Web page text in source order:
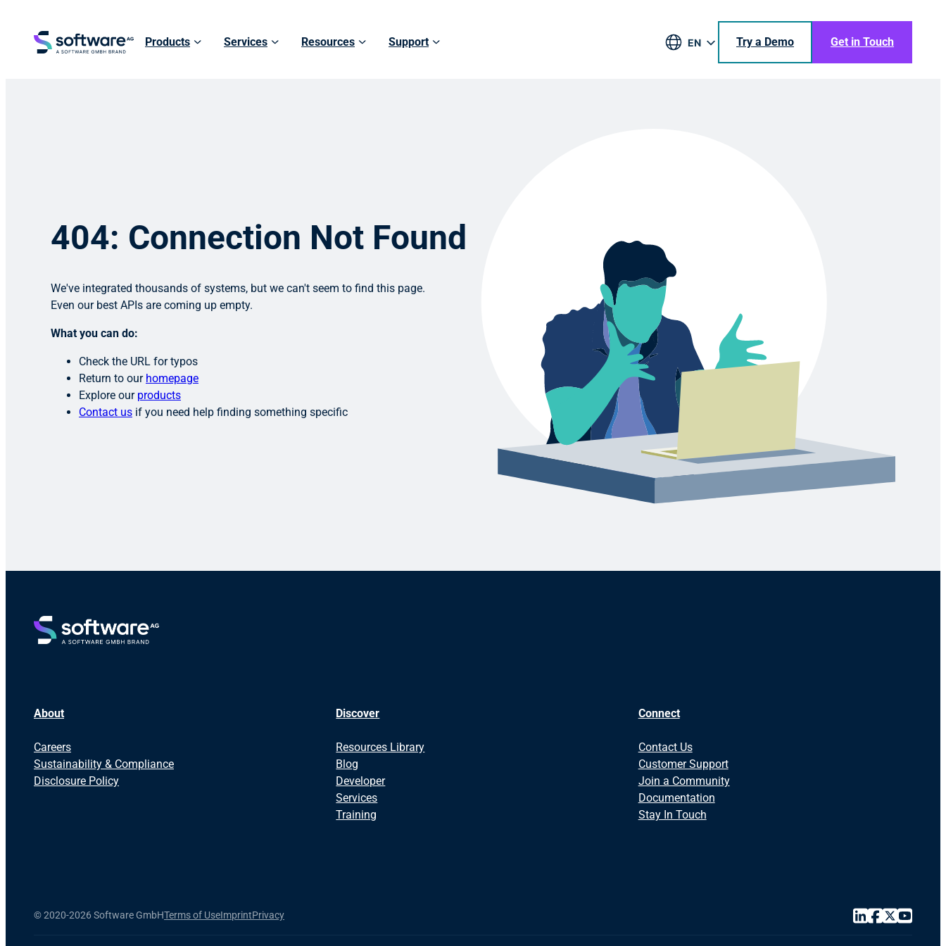
Products Services Resources Support
EN
Try a Demo Get in Touch
404: Connection Not Found
We've integrated thousands of systems, but we can't seem to find this page.
Even our best APIs are coming up empty.
What you can do:
Check the URL for typos
Return to our homepage
Explore our products
Contact us if you need help finding something specific
About
Careers
Sustainability & Compliance
Disclosure Policy
Discover
Resources Library
Blog
Developer
Services
Training
Connect
Contact Us
Customer Support
Join a Community
Documentation
Stay In Touch
©2020-2026 Software GmbHTerms of UseImprintPrivacy